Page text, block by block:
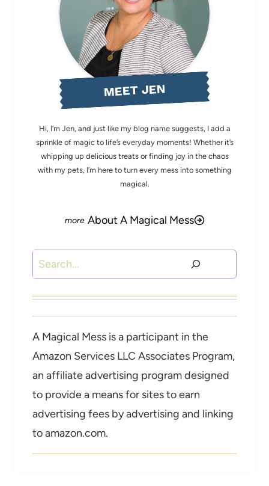
MEET JEN
Hi, I’m Jen, and just like my blog name suggests, I add a
sprinkle of magic to life’s everyday moments! Whether it’s
whipping up delicious treats or finding joy in the chaos
with my pets, I’m here to turn every mess into something
magical.
About A Magical Mess
Search
A Magical Mess is a participant in the
Amazon Services LLC Associates Program,
an affiliate advertising program designed
to provide a means for sites to earn
advertising fees by advertising and linking
to amazon.com.